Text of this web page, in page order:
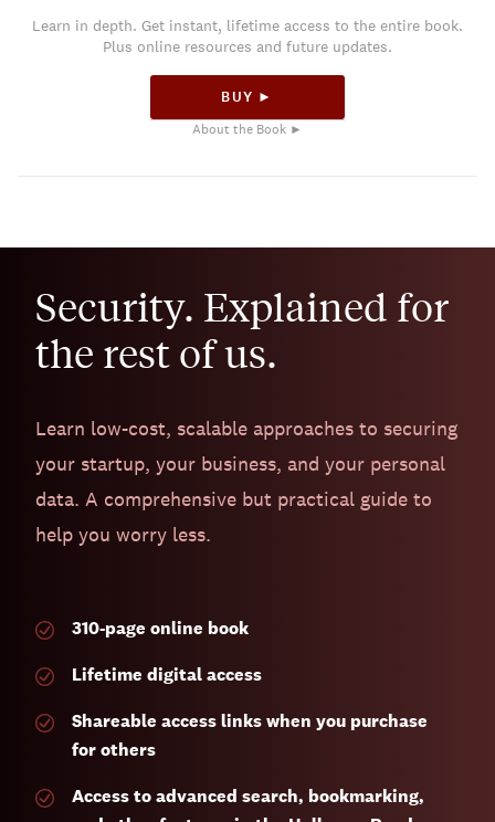
Learn in depth. Get instant, lifetime access to the entire book.
Plus online resources and future updates.
BUY ►
About the Book ►
Security. Explained for
the rest of us.
Learn low-cost, scalable approaches to securing
your startup, your business, and your personal
data. A comprehensive but practical guide to
help you worry less.
310-page online book
Lifetime digital access
Shareable access links when you purchase
for others
Access to advanced search, bookmarking,